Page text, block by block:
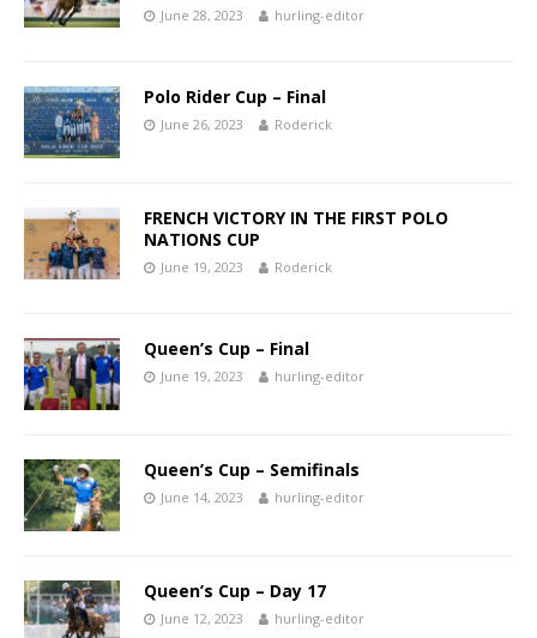
June 28, 2023 hurling-editor
Polo Rider Cup – Final
June 26, 2023 Roderick
FRENCH VICTORY IN THE FIRST POLO
NATIONS CUP
June 19, 2023 Roderick
Queen’s Cup – Final
June 19, 2023 hurling-editor
Queen’s Cup – Semifinals
June 14, 2023 hurling-editor
Queen’s Cup – Day 17
June 12, 2023 hurling-editor